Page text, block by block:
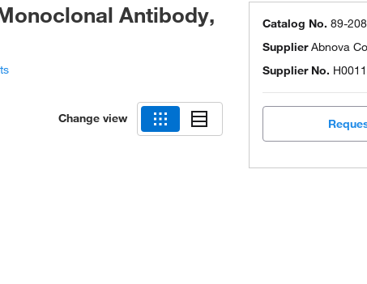
Antibody,
Change view
Catalog No. 89-
SupplierAbnova
Supplier No.